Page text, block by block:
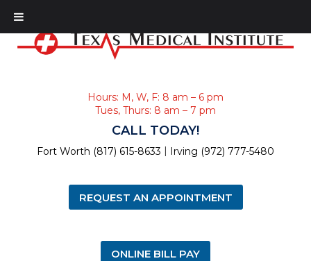
Hours: M, W, F: 8 am – 6 pm
Tues, Thurs: 8 am – 7 pm
CALL TODAY!
Fort Worth (817) 615-8633 Irving (972) 777-5480
REQUEST AN APPOINTMENT
ONLINE BILL PAY